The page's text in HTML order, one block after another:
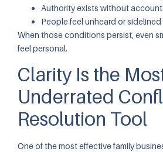
Authority exists without
People feel unheard or sidelined
When those conditions persist, even
feel personal.
Clarity Is the
Underrated
Resolution Tool
One of the most effective family